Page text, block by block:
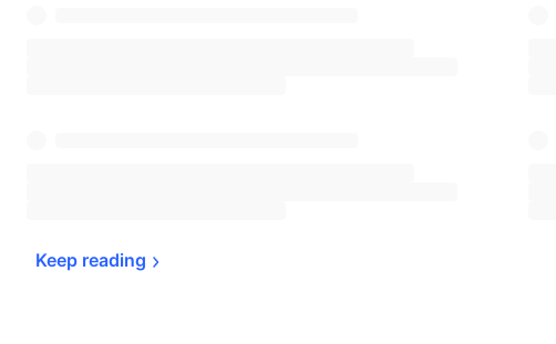
Keep reading